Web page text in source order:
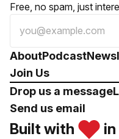
Free, no spam, just
AboutPodcast
Join Us
Drop us a message
Send us email
Built with